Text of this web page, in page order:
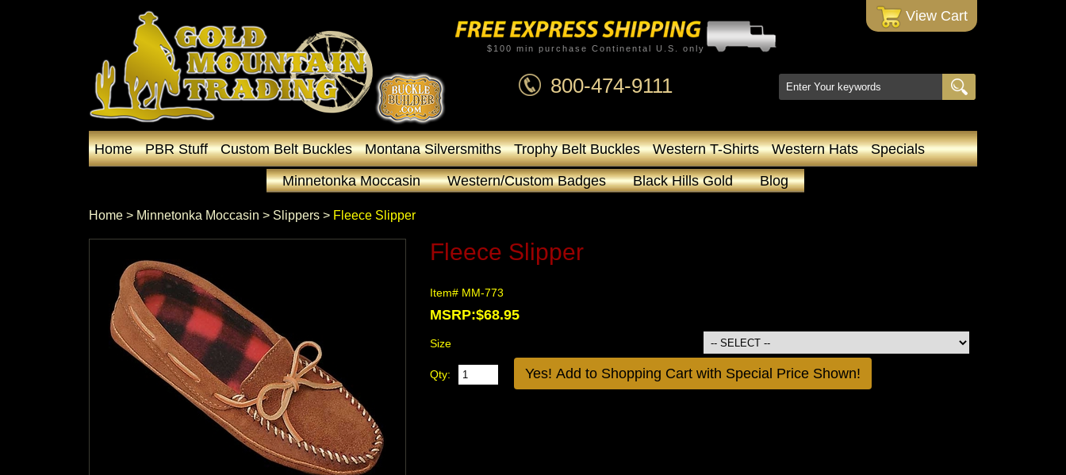
View Cart
$100 min purchase Continental U.S. only
800-474-9111
Home PBR Stuff Custom Belt Buckles Montana Silversmiths Trophy Belt Buckles Western T-Shirts Western Hats
Specials
Minnetonka Moccasin
Western/Custom Badges Black Hills Gold Blog
Home > Minnetonka Moccasin > Slippers > Fleece Slipper
Fleece Slipper
Item# MM-773
MSRP:$68.95
Size
Qty: